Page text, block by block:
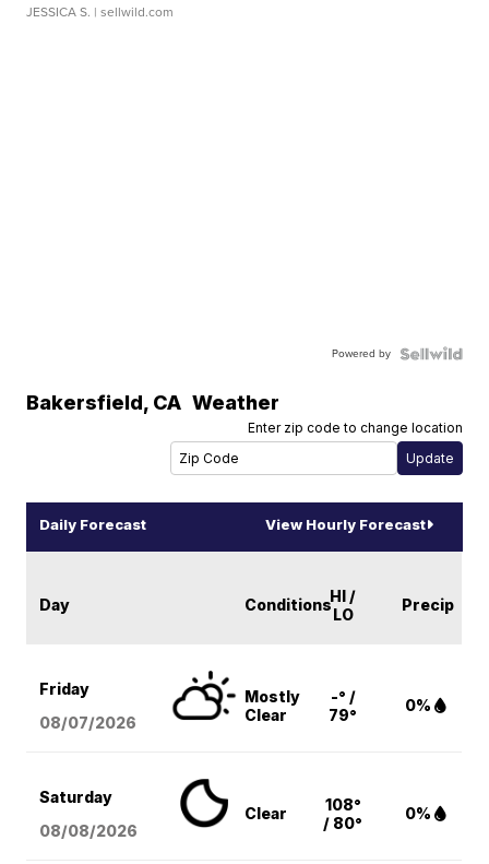
JESSICA S. | sellwild.com
Powered by
Bakersfield, CA Weather
Enter zip code to change location
Daily Forecast View Hourly Forecast
Day ConditionsHI /
LO
Precip
Friday
08/07/2026
Mostly
Clear
-° /
79°
0%
Saturday
08/08/2026
Clear
108°
/ 80°
0%